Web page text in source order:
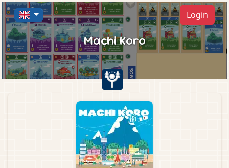
Login
Machi Koro